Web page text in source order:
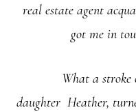
real estate agent
got me in
What a stroke
daughter Heather,